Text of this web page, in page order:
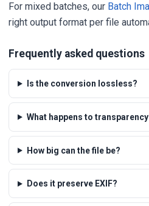
For mixed batches, our Batch
right output format per file
Frequently asked questions
Is the conversion lossless?
What happens to
How big can the file be?
Does it preserve EXIF?